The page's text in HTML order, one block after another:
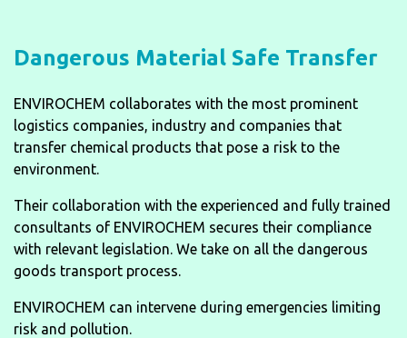
Dangerous Material Safe Transfer
ENVIROCHEM collaborates with the most prominent
logistics companies, industry and companies that
transfer chemical products that pose a risk to the
environment.
Their collaboration with the experienced and fully trained
consultants of ENVIROCHEM secures their compliance
with relevant legislation. We take on all the dangerous
goods transport process.
ENVIROCHEM can intervene during emergencies limiting
risk and pollution.